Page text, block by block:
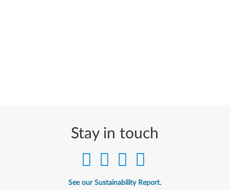
Stay in touch
See our Sustainability Report.